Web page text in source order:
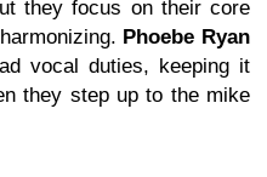
they focus on their core
Phoebe Ryan
vocal duties, keeping it
they step up to the mike